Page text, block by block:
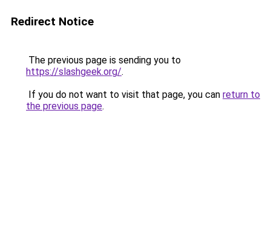
Redirect Notice
The previous page is sending you to
https://slashgeek.org/.
If you do not want to visit that page, you can return to
the previous page.